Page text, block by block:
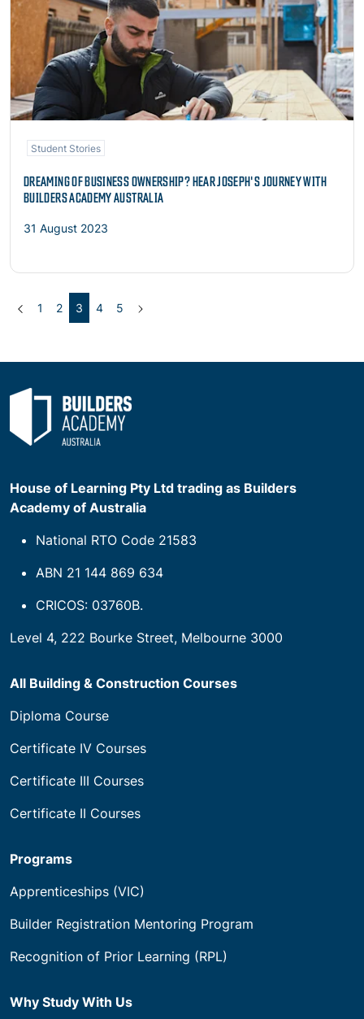
Student Stories
DREAMING OF BUSINESS OWNERSHIP? HEAR JOSEPH'S JOURNEY WITH
BUILDERS ACADEMY AUSTRALIA
31 August 2023
Previous
1 2 3 (current)
4 5
House of Learning Pty Ltd trading as Builders
Academy of Australia
National RTO Code 21583
ABN 21 144 869 634
CRICOS: 03760B.
Level 4, 222 Bourke Street, Melbourne 3000
All Building & Construction Courses
Diploma Course
Certificate IV Courses
Certificate III Courses
Certificate II Courses
Programs
Apprenticeships (VIC)
Builder Registration Mentoring Program
Recognition of Prior Learning (RPL)
Why Study With Us